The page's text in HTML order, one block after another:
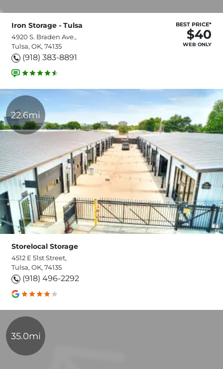
Iron Storage - Tulsa
4920 S. Braden Ave.,
Tulsa, OK, 74135
(918) 383-8891
BEST PRICE*
$40
WEB ONLY
22.6mi
Storelocal Storage
4512 E 51st Street,
Tulsa, OK, 74135
(918) 496-2292
35.0mi